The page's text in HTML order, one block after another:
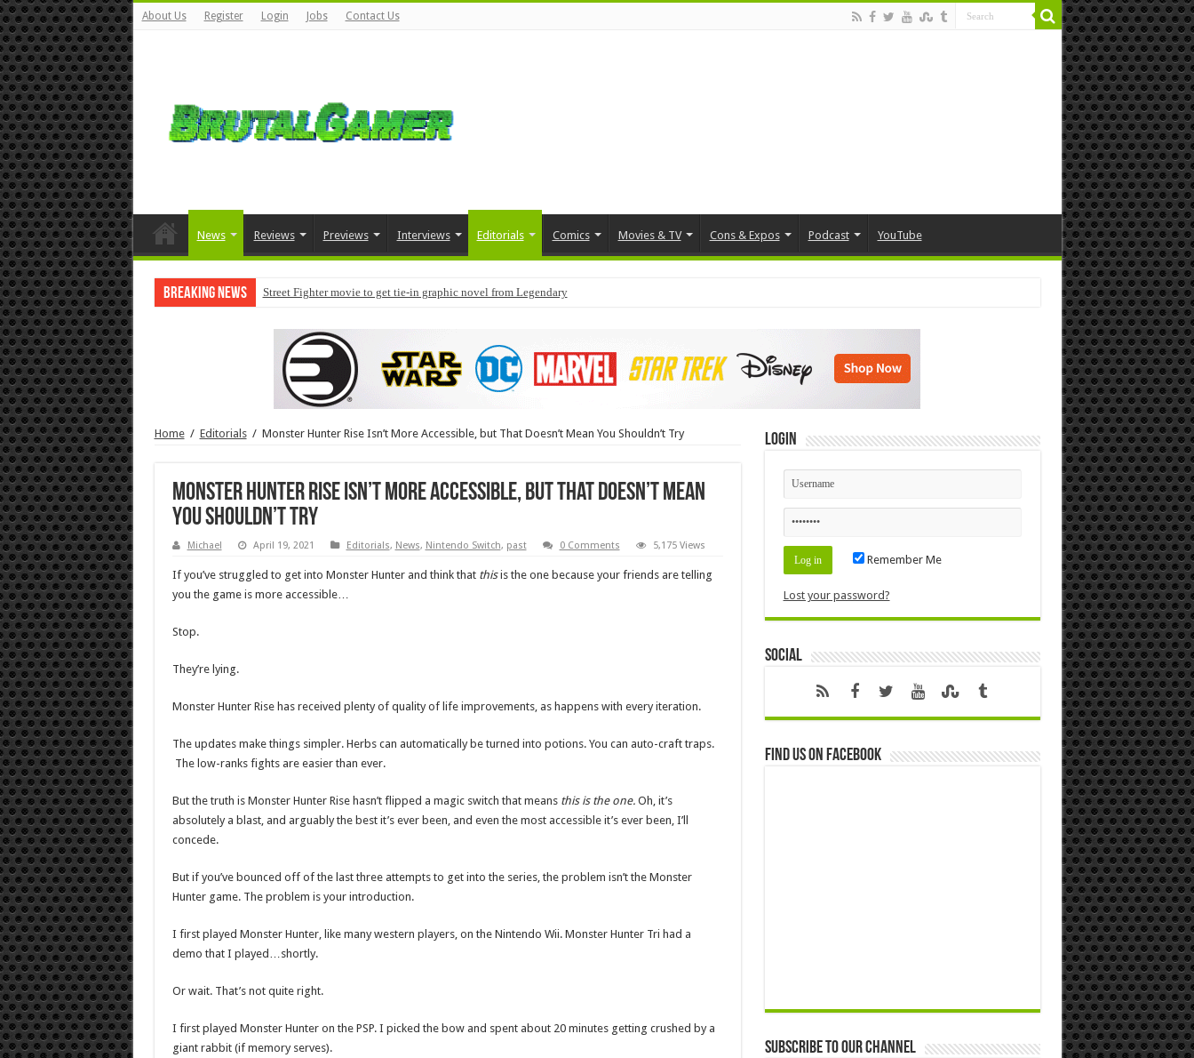
About Us Register Login Jobs Contact Us
News Reviews Previews Interviews Editorials Comics Movies & TV Cons & Expos Podcast YouTube
Breaking News Street Fighter movie to get tie-in graphic novel from Legendary
Home / Editorials / Monster Hunter Rise Isn’t More Accessible, but That Doesn’t Mean You Shouldn’t Try
Monster Hunter Rise Isn’t More Accessible, but That Doesn’t Mean
You Shouldn’t Try
Michael April 19, 2021 Editorials, News, Nintendo Switch, past 0 Comments 5,175 Views
If you’ve struggled to get into Monster Hunter and think that thisis the one because your friends are telling
you the game is more accessible…
Stop.
They’re lying.
Monster Hunter Rise has received plenty of quality of life improvements, as happens with every iteration.
The updates make things simpler. Herbs can automatically be turned into potions. You can auto-craft traps.
The low-ranks fights are easier than ever.
But the truth is Monster Hunter Rise hasn’t flipped a magic switch that means this is the one. Oh, it’s
absolutely a blast, and arguably the best it’s ever been, and even the most accessible it’s ever been, I’ll
concede.
But if you’ve bounced off of the last three attempts to get into the series, the problem isn’t the Monster
Hunter game. The problem is your introduction.
I first played Monster Hunter, like many western players, on the Nintendo Wii. Monster Hunter Tri had a
demo that I played…shortly.
Or wait. That’s not quite right.
I first played Monster Hunter on the PSP. I picked the bow and spent about 20 minutes getting crushed by a
giant rabbit (if memory serves).
Login
Remember Me
Lost your password?
Social
Find us on Facebook
Subscribe to our Channel